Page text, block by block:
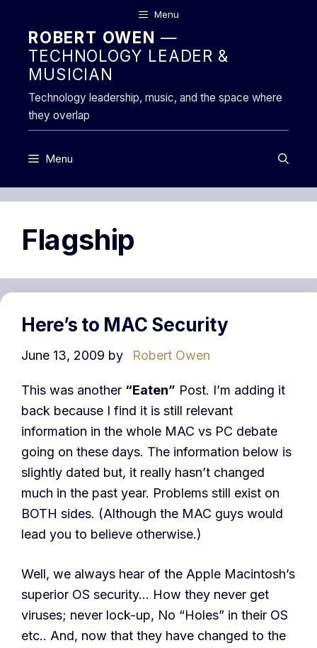
content
Menu
ROBERT OWEN —
TECHNOLOGY LEADER &
MUSICIAN
Technology leadership, music, and the space where
they overlap
Menu
Flagship
Here’s to MAC Security
June 13, 2009 by Robert Owen
This was another “Eaten” Post. I’m adding it
back because I find it is still relevant
information in the whole MAC vs PC debate
going on these days. The information below is
slightly dated but, it really hasn’t changed
much in the past year. Problems still exist on
BOTH sides. (Although the MAC guys would
lead you to believe otherwise.)
Well, we always hear of the Apple Macintosh’s
superior OS security… How they never get
viruses; never lock-up, No “Holes” in their OS
etc.. And, now that they have changed to the